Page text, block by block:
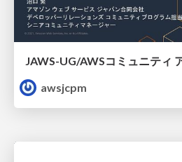
awsjcpm